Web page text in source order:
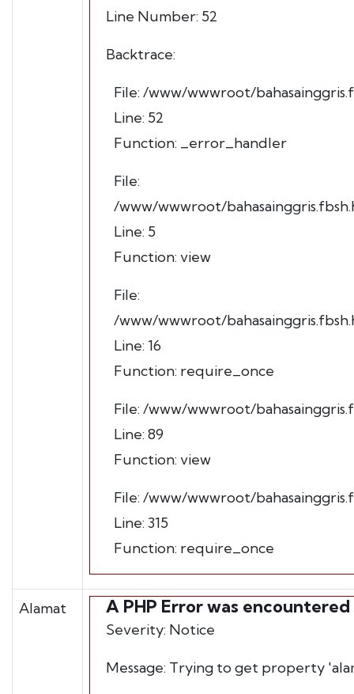
Line Number: 52
Backtrace:
File: /www/wwwroot/
Line: 52
Function: _error_handler
File:
/www/wwwroot/
Line: 5
Function: view
File:
/www/wwwroot/
Line: 16
Function: require_once
File: /www/wwwroot/
Line: 89
Function: view
File: /www/wwwroot/
Line: 315
Function: require_once
Alamat A PHP Error was encountered
Severity: Notice
Message: Trying to get property